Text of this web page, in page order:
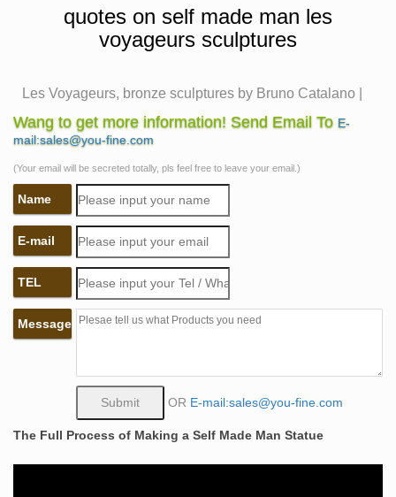
quotes on self made man les
voyageurs sculptures
Les Voyageurs, bronze sculptures by Bruno Catalano |
awesome …
"French artist Bruno Catalano has created an incredible
Voyageurs" in Marseilles, that depict realistic human"
"Creative Street Art Sculptures by Bruno Catalano,
Bronze Sculptures with Missing Pieces Art, illustration
Art, inspiration Street Artwork & Bruno Catalano Bio"
self made man sculpture wiki metal welded figure
sculpture …
self made man bobbie carlyle quotes metal welded
figure sculpture The Self Made Man is a sculpture by
sculpture by Loveland artist Bobbie Carlyle that depicts
a man … Self Made Man Sculpture, Self Made Man
Sculpture … – Alibaba. There are 130 self made man
sculpture suppliers, mainly …
Famous Bruno Catalano sculpture prices – Self Made
Wang to get more information! Send Email To E-
mail:sales@you-fine.com
(Your email will be secreted totally, pls feel free to leave your email.)
Name
E-mail
TEL
Message
OR E-mail:sales@you-fine.com
The Full Process of Making a Self Made Man Statue